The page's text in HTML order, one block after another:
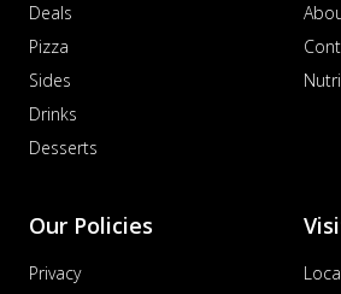
Deals
Pizza
Sides
Drinks
Desserts
Our Policies
Privacy